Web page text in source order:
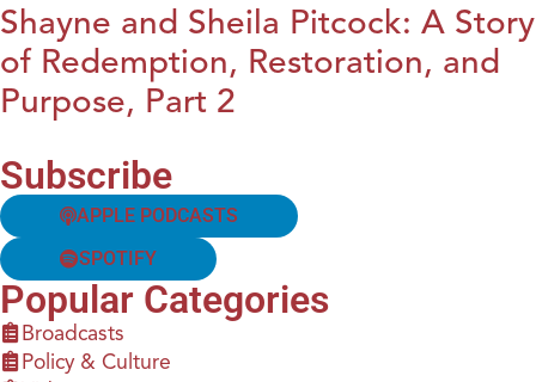
Shayne and Sheila Pitcock: A Story
of Redemption, Restoration, and
Purpose, Part 2
Subscribe
APPLE PODCASTS
SPOTIFY
Popular Categories
Broadcasts
Policy & Culture